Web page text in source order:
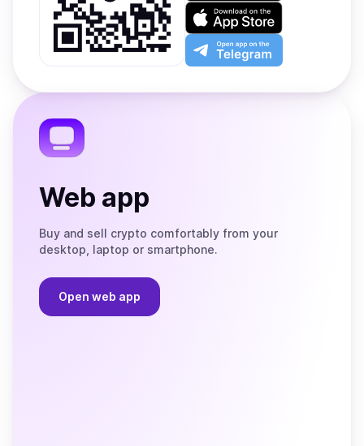
on
Google
Play
Download
on
the
App
Open
app
the
Web app
Buy and sell crypto comfortably from your
desktop, laptop or smartphone.
Open web app